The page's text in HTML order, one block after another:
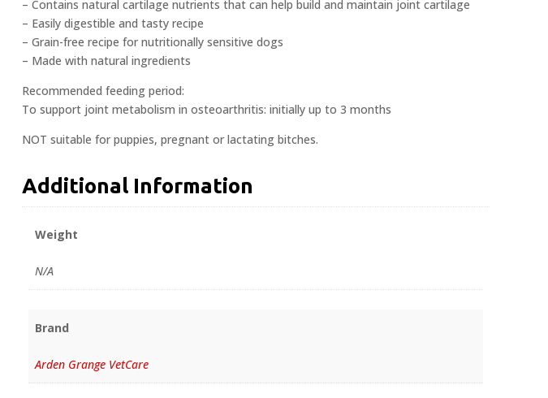
– Contains natural cartilage nutrients that can help build and maintain joint cartilage
– Easily digestible and tasty recipe
– Grain-free recipe for nutritionally sensitive dogs
– Made with natural ingredients
Recommended feeding period:
To support joint metabolism in osteoarthritis: initially up to 3 months
NOT suitable for puppies, pregnant or lactating bitches.
Additional Information
Weight
N/A
Brand
Arden Grange VetCare